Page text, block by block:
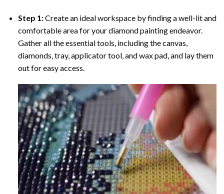
Step 1:Create an ideal workspace by finding a well-lit and
comfortable area for your diamond painting endeavor.
Gather all the essential tools, including the canvas,
diamonds, tray, applicator tool, and wax pad, and lay them
out for easy access.